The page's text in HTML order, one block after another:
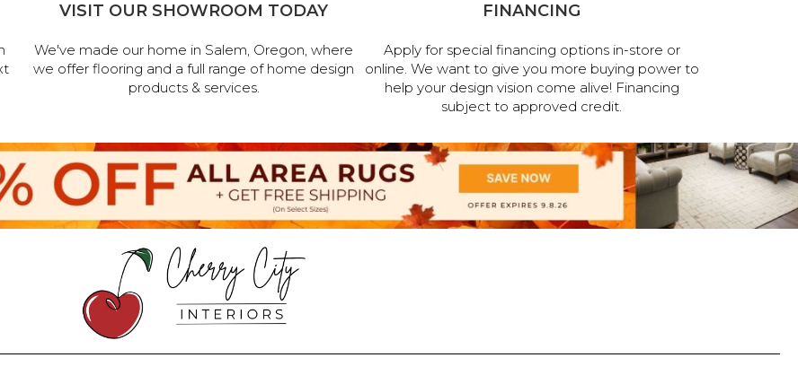
VISIT OUR SHOWROOM TODAY
We've made our home in Salem, Oregon, where
we offer flooring and a full range of home design
products & services.
FINANCING
Apply for special financing options in-store or
online. We want to give you more buying power to
help your design vision come alive! Financing
subject to approved credit.